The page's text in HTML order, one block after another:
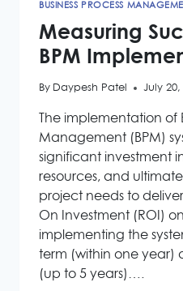
BUSINESS PROCESS
Measuring
BPM
By Daypesh Patel July 20,
The implementation of
Management (BPM)
significant investment
resources, and
project needs to
On Investment (ROI)
implementing the
term (within one year)
(up to 5 years)….